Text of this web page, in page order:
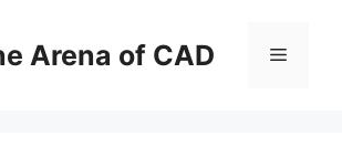
Arena of CAD Menu